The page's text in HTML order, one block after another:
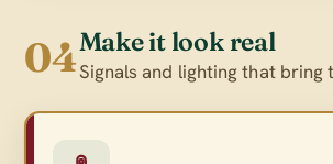
04Make it look real
Signals and lighting that bring